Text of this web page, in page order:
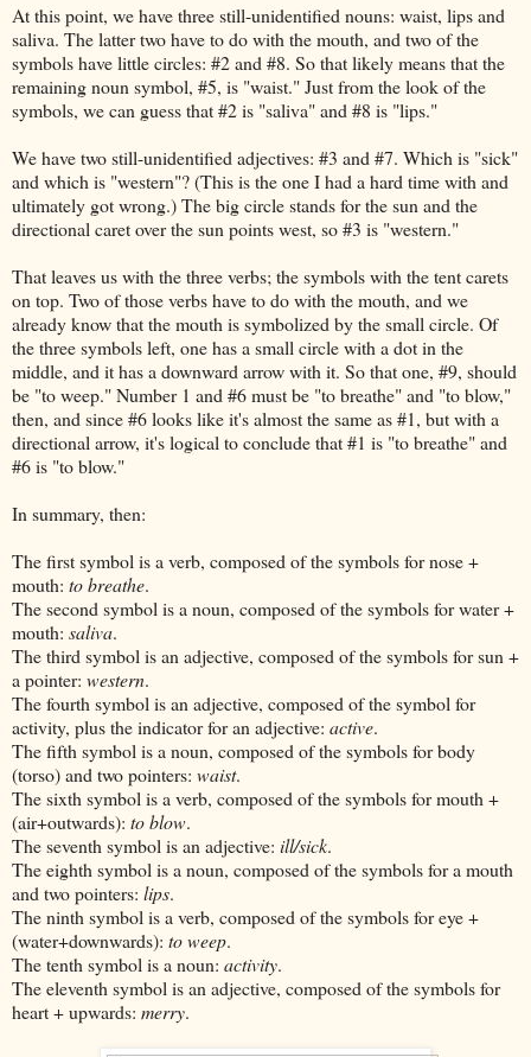
At this point, we have three still-unidentified nouns: waist, lips and
saliva. The latter two have to do with the mouth, and two of the
symbols have little circles: #2 and #8. So that likely means that the
remaining noun symbol, #5, is "waist." Just from the look of the
symbols, we can guess that #2 is "saliva" and #8 is "lips."
We have two still-unidentified adjectives: #3 and #7. Which is "sick"
and which is "western"? (This is the one I had a hard time with and
ultimately got wrong.) The big circle stands for the sun and the
directional caret over the sun points west, so #3 is "western."
That leaves us with the three verbs; the symbols with the tent carets
on top. Two of those verbs have to do with the mouth, and we
already know that the mouth is symbolized by the small circle. Of
the three symbols left, one has a small circle with a dot in the
middle, and it has a downward arrow with it. So that one, #9, should
be "to weep." Number 1 and #6 must be "to breathe" and "to blow,"
then, and since #6 looks like it's almost the same as #1, but with a
directional arrow, it's logical to conclude that #1 is "to breathe" and
#6 is "to blow."
In summary, then:
The first symbol is a verb, composed of the symbols for nose +
mouth: to breathe.
The second symbol is a noun, composed of the symbols for water +
mouth: saliva.
The third symbol is an adjective, composed of the symbols for sun +
a pointer: western.
The fourth symbol is an adjective, composed of the symbol for
activity, plus the indicator for an adjective: active.
The fifth symbol is a noun, composed of the symbols for body
(torso) and two pointers: waist.
The sixth symbol is a verb, composed of the symbols for mouth +
(air+outwards): to blow.
The seventh symbol is an adjective: ill/sick.
The eighth symbol is a noun, composed of the symbols for a mouth
and two pointers: lips.
The ninth symbol is a verb, composed of the symbols for eye +
(water+downwards): to weep.
The tenth symbol is a noun: activity.
The eleventh symbol is an adjective, composed of the symbols for
heart + upwards: merry.